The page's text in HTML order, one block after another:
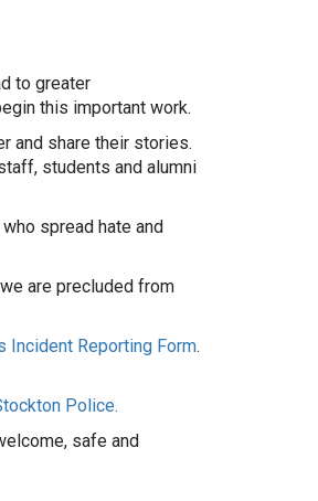
to greater
this important work.
and share their stories.
students and alumni
spread hate and
are precluded from
Incident Reporting Form.
Police.
safe and